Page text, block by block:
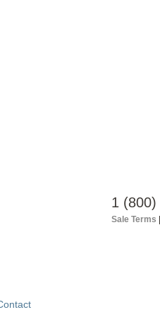
1
Sale Terms |